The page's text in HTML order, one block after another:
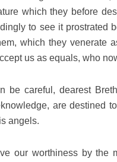
which they before
to see it prostrated
which they venerate
us as equals, who
be careful, dearest
are destined
angels.
our worthiness by the